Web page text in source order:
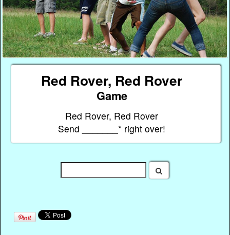
Red Rover, Red Rover
Game
Red Rover, Red Rover
Send _______* right over!